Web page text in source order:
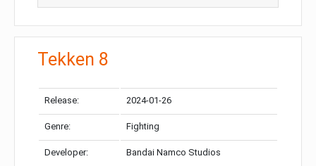
Tekken 8
Release: 2024-01-26
Genre: Fighting
Developer: Bandai Namco Studios